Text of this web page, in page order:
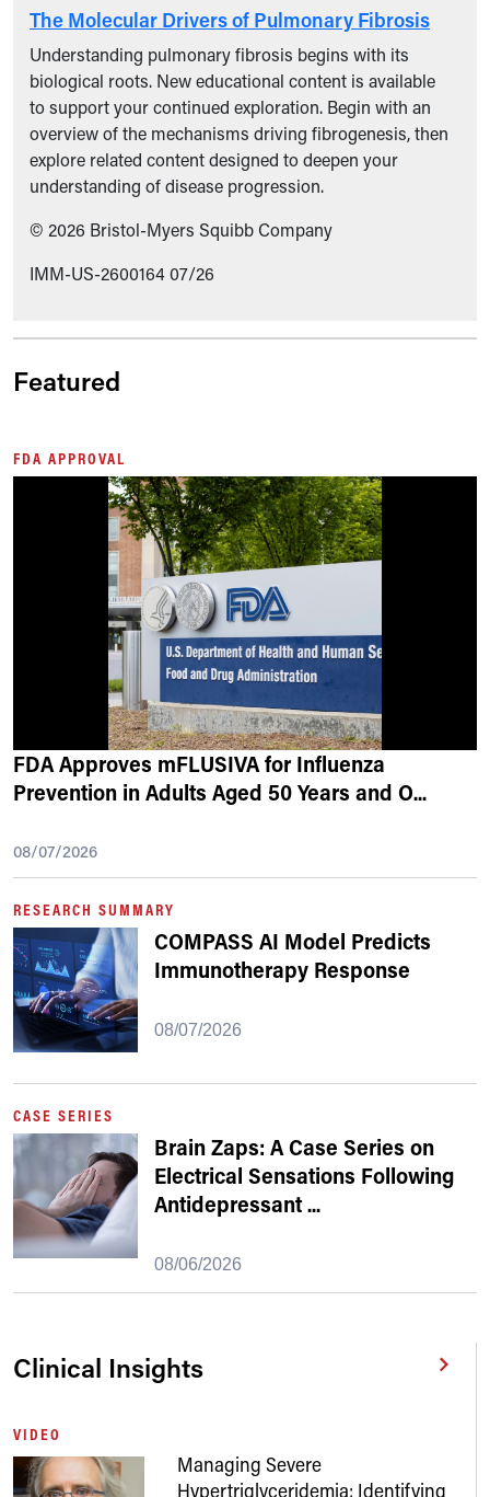
The Molecular Drivers of Pulmonary Fibrosis
Understanding pulmonary fibrosis begins with its
biological roots. New educational content is available
to support your continued exploration. Begin with an
overview of the mechanisms driving fibrogenesis, then
explore related content designed to deepen your
understanding of disease progression.
© 2026 Bristol-Myers Squibb Company
IMM-US-2600164 07/26
Featured
FDA APPROVAL
FDA Approves mFLUSIVA for Influenza
Prevention in Adults Aged 50 Years and O...
08/07/2026
RESEARCH SUMMARY
COMPASS AI Model Predicts
Immunotherapy Response
08/07/2026
CASE SERIES
Brain Zaps: A Case Series on
Electrical Sensations Following
Antidepressant...
08/06/2026
Clinical Insights
VIDEO
Managing Severe
Hypertriglyceridemia: Identifying